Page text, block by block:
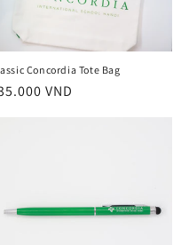
Concordia Tote Bag
VND